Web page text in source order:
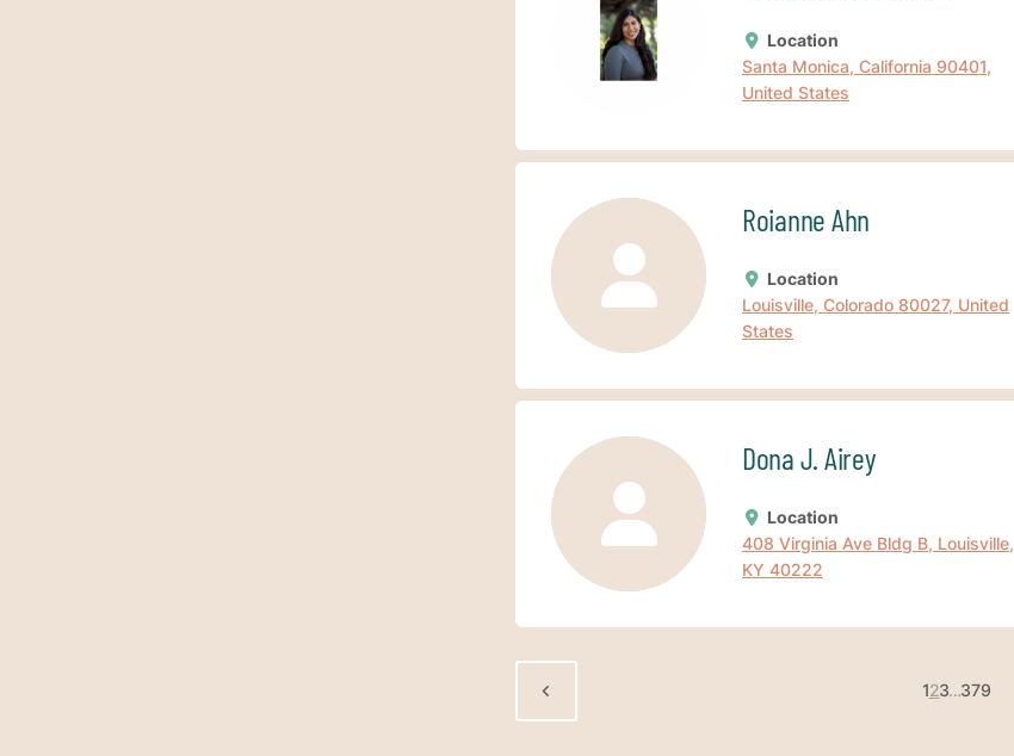
Location
Santa Monica, California 90401,
United States
Roianne Ahn
Location
Louisville, Colorado 80027, United
States
Dona J. Airey
Location
408 Virginia Ave Bldg B, Louisville,
KY 40222
123…379